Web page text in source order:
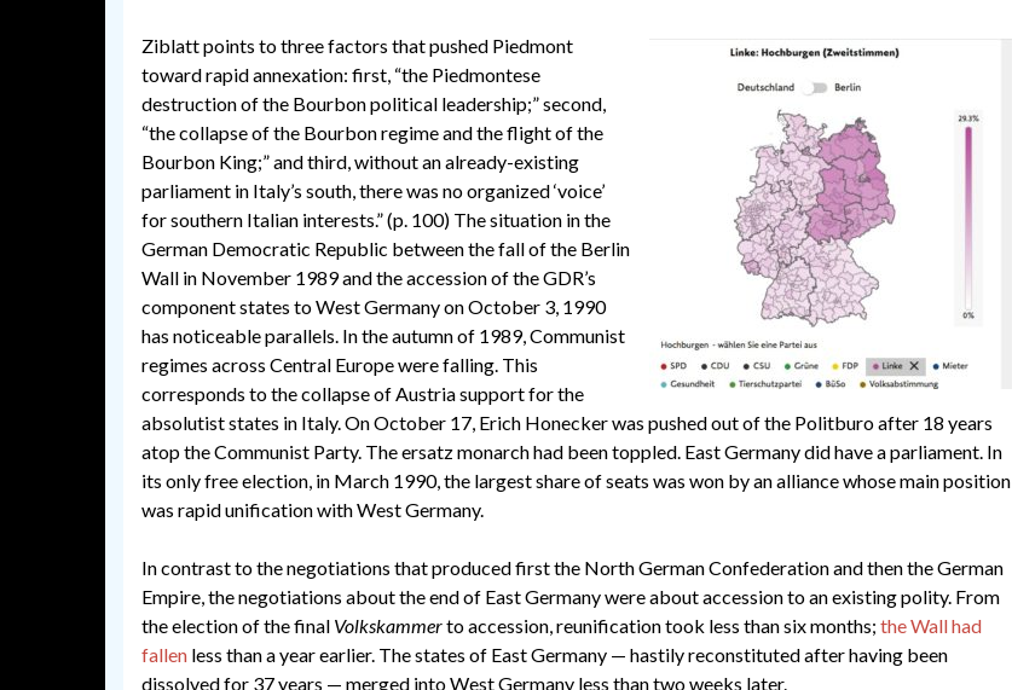
Ziblatt points to three factors that pushed Piedmont
toward rapid annexation: first, “the Piedmontese
destruction of the Bourbon political leadership;” second,
“the collapse of the Bourbon regime and the flight of the
Bourbon King;” and third, without an already-existing
parliament in Italy’s south, there was no organized ‘voice’
for southern Italian interests.” (p. 100) The situation in the
German Democratic Republic between the fall of the Berlin
Wall in November 1989 and the accession of the GDR’s
component states to West Germany on October 3, 1990
has noticeable parallels. In the autumn of 1989, Communist
regimes across Central Europe were falling. This
corresponds to the collapse of Austria support for the
absolutist states in Italy. On October 17, Erich Honecker was pushed out of the Politburo after 18 years
atop the Communist Party. The ersatz monarch had been toppled. East Germany did have a parliament. In
its only free election, in March 1990, the largest share of seats was won by an alliance whose main position
was rapid unification with West Germany.
In contrast to the negotiations that produced first the North German Confederation and then the German
Empire, the negotiations about the end of East Germany were about accession to an existing polity. From
the election of the final Volkskammerto accession, reunification took less than six months; the Wall had
fallen less than a year earlier. The states of East Germany — hastily reconstituted after having been
dissolved for 37 years — merged into West Germany less than two weeks later.